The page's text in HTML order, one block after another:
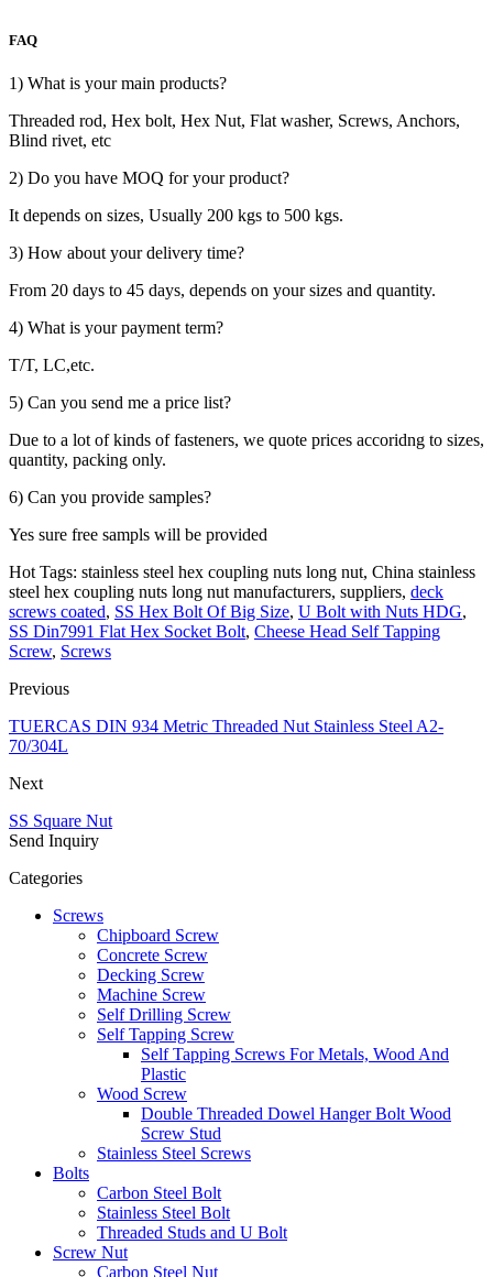
FAQ
1) What is your main products?
Threaded rod, Hex bolt, Hex Nut, Flat washer, Screws, Anchors,
Blind rivet, etc
2) Do you have MOQ for your product?
It depends on sizes, Usually 200 kgs to 500 kgs.
3) How about your delivery time?
From 20 days to 45 days, depends on your sizes and quantity.
4) What is your payment term?
T/T, LC,etc.
5) Can you send me a price list?
Due to a lot of kinds of fasteners, we quote prices accoridng to sizes,
quantity, packing only.
6) Can you provide samples?
Yes sure free sampls will be provided
Hot Tags: stainless steel hex coupling nuts long nut, China stainless
steel hex coupling nuts long nut manufacturers, suppliers, deck
screws coated, SS Hex Bolt Of Big Size, U Bolt with Nuts HDG,
SS Din7991 Flat Hex Socket Bolt, Cheese Head Self Tapping
Screw, Screws
Previous
TUERCAS DIN 934 Metric Threaded Nut Stainless Steel A2-
70/304L
Next
SS Square Nut
Send Inquiry
Categories
Screws
Chipboard Screw
Concrete Screw
Decking Screw
Machine Screw
Self Drilling Screw
Self Tapping Screw
Self Tapping Screws For Metals, Wood And
Plastic
Wood Screw
Double Threaded Dowel Hanger Bolt Wood
Screw Stud
Stainless Steel Screws
Bolts
Carbon Steel Bolt
Stainless Steel Bolt
Threaded Studs and U Bolt
Screw Nut
Carbon Steel Nut